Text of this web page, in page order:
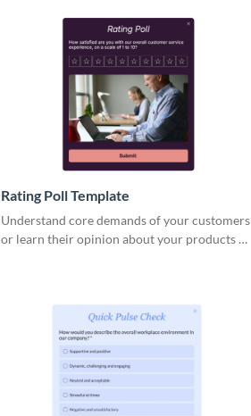
Rating Poll Template
Understand core demands of your customers
or learn their opinion about your products or